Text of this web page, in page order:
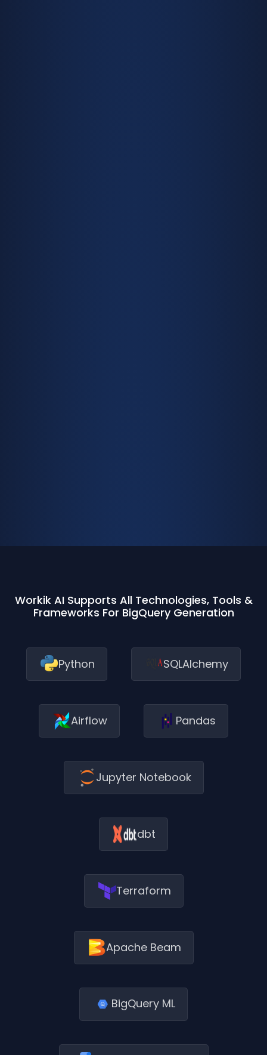
Workik AI Supports All Technologies, Tools &
Frameworks For BigQuery Generation
Python SQLAlchemy
Airflow Pandas
Jupyter Notebook
dbt
Terraform
Apache Beam
BigQuery ML